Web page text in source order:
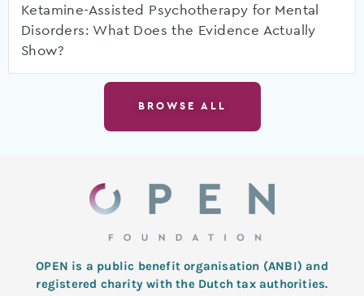
Ketamine-Assisted Psychotherapy for Mental
Disorders: What Does the Evidence Actually
Show?
BROWSE ALL
OPEN is a public benefit organisation (ANBI) and
registered charity with the Dutch tax authorities.